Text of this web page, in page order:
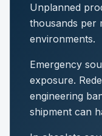
Unplanned
thousands per
environments.
Emergency
exposure.
engineering
shipment can